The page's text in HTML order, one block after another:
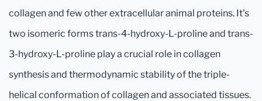
collagen and few other extracellular animal proteins. It's
two isomeric forms trans-4-hydroxy-L-proline and trans-
3-hydroxy-L-proline play a crucial role in collagen
synthesis and thermodynamic stability of the triple-
helical conformation of collagen and associated tissues.